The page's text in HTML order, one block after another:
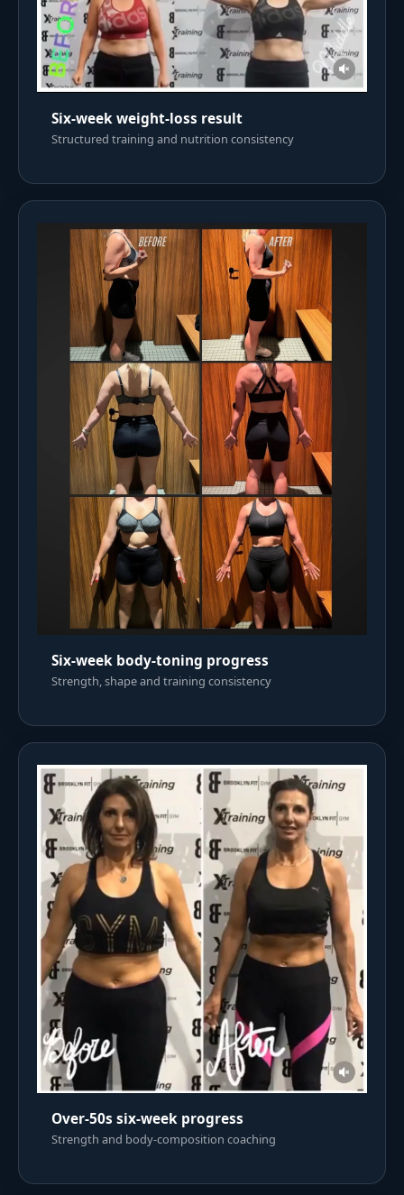
Six-week weight-loss result
Structured training and nutrition consistency
Six-week body-toning progress
Strength, shape and training consistency
Over-50s six-week progress
Strength and body-composition coaching